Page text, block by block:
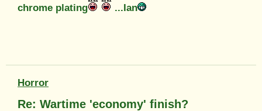
chrome plating
...Ian
Horror
Re: Wartime 'economy' finish?